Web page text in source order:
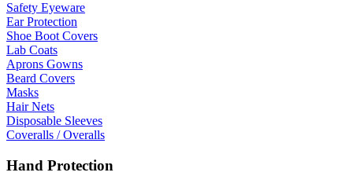
Safety Eyeware
Ear Protection
Shoe Boot Covers
Lab Coats
Aprons Gowns
Beard Covers
Masks
Hair Nets
Disposable Sleeves
Coveralls / Overalls
Hand Protection